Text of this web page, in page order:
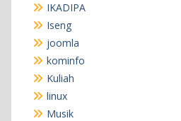
IKADIPA
Iseng
joomla
kominfo
Kuliah
linux
Musik